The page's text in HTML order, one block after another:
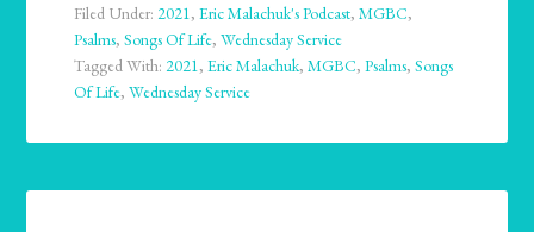
Filed Under:2021,Eric Malachuk's Podcast,MGBC,
Psalms,Songs Of Life,Wednesday Service
Tagged With:2021,Eric Malachuk,MGBC,Psalms,Songs
Of Life,Wednesday Service